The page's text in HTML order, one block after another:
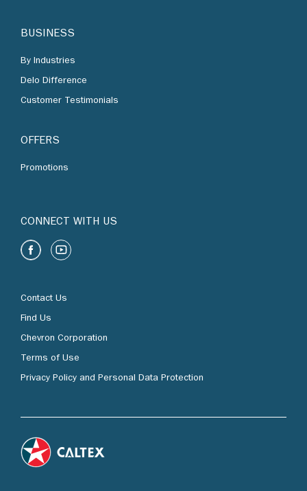
BUSINESS
By Industries
Delo Difference
Customer Testimonials
OFFERS
Promotions
CONNECT WITH US
Contact Us
Find Us
Chevron Corporation
Terms of Use
Privacy Policy and Personal Data Protection